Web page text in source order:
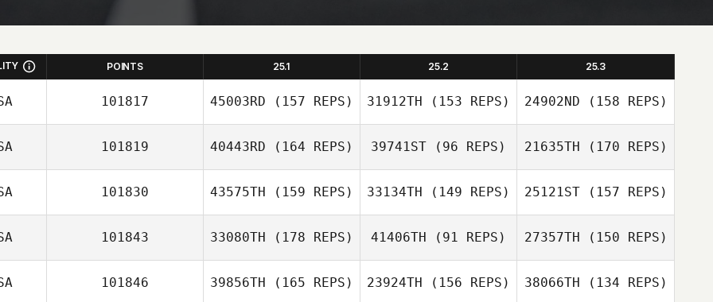
POINTS 25.1 25.2 25.3
101817 45003RD (157 REPS)
Luke Palmer
31912TH (153 REPS)
Kacy McCauley
24902ND (158 REPS)
101819 40443RD (164 REPS)
Coehoorn
39741ST (96 REPS)
Morgan
Coehoorn
21635TH (170 REPS)
101830 43575TH (159 REPS)
Coleton
33134TH (149 REPS) 25121ST(157 REPS)
101843 33080TH (178 REPS) 41406TH (91 REPS) 27357TH (150 REPS)
101846 39856TH (165 REPS) 23924TH (156 REPS) 38066TH (134 REPS)